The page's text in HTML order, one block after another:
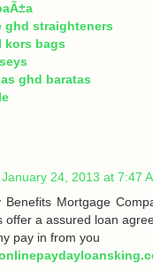
ghd straighteners
kors bags
ghd baratas
January 24, 2013 at 7:47
Benefits Mortgage
offer a assured loan
pay in from you